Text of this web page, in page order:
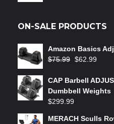
ON-SALE PRODUCTS
Amazon Basics
$75.99 $62.99
CAP Barbell
Dumbbell Weights
$299.99
MERACH Sculls